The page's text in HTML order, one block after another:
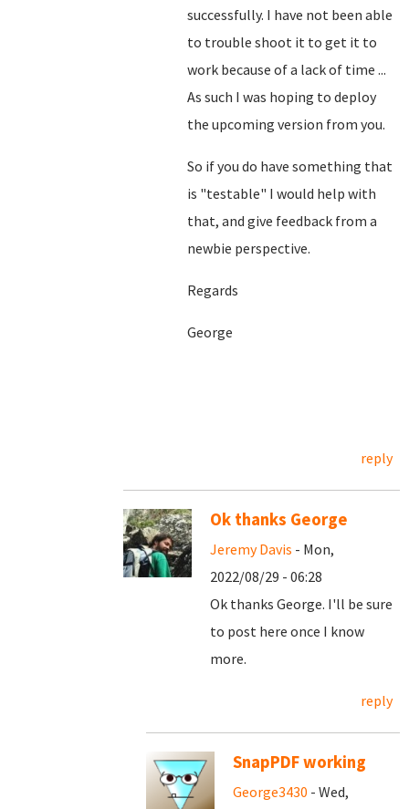
successfully. I have not been able
to trouble shoot it to get it to
work because of a lack of time ...
As such I was hoping to deploy
the upcoming version from you.
So if you do have something that
is "testable" I would help with
that, and give feedback from a
newbie perspective.
Regards
George
reply
Ok thanks George
Jeremy Davis - Mon,
2022/08/29 - 06:28
Ok thanks George. I'll be sure
to post here once I know
more.
reply
SnapPDF working
George3430 - Wed,